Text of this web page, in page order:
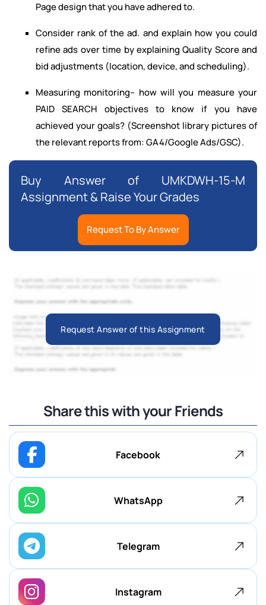
Page design that you have adhered to.
Consider rank of the ad. and explain how you could
refine ads over time by explaining Quality Score and
bid adjustments (location, device, and scheduling).
Measuring monitoring– how will you measure your
PAID SEARCH objectives to know if you have
achieved your goals? (Screenshot library pictures of
the relevant reports from: GA4/Google Ads/GSC).
Buy Answer of UMKDWH-15-M
Assignment & Raise Your Grades
Request To By Answer
Request Answer of this Assignment
Share this with your Friends
Facebook
WhatsApp
Telegram
Instagram